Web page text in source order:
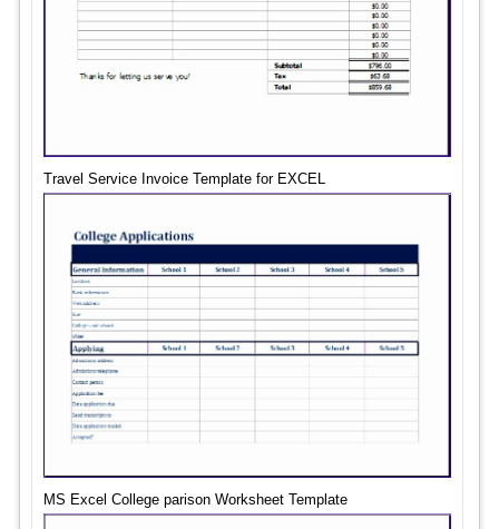
Travel Service Invoice Template for EXCEL
MS Excel College parison Worksheet Template